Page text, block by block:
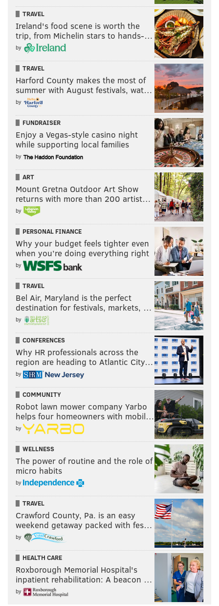
TRAVEL
Ireland's food scene is worth the
trip, from Michelin stars to hands-…
by
TRAVEL
Harford County makes the most of
summer with August festivals, wat…
by
FUNDRAISER
Enjoy a Vegas-style casino night
while supporting local families
by
ART
Mount Gretna Outdoor Art Show
returns with more than 200 artist…
by
PERSONAL FINANCE
Why your budget feels tighter even
when you’re doing everything right
by
TRAVEL
Bel Air, Maryland is the perfect
destination for festivals, markets, …
by
CONFERENCES
Why HR professionals across the
region are heading to Atlantic City…
by
COMMUNITY
Robot lawn mower company Yarbo
helps four homeowners with mobil…
by
WELLNESS
The power of routine and the role of
micro habits
by
TRAVEL
Crawford County, Pa. is an easy
weekend getaway packed with fes…
by
HEALTH CARE
Roxborough Memorial Hospital's
inpatient rehabilitation: A beacon …
by